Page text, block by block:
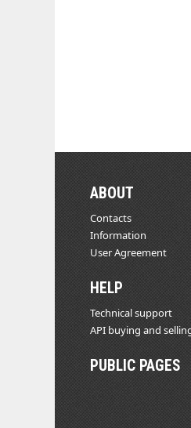
ABOUT
Contacts
Information
User Agreement
HELP
Technical support
API buying and
PUBLIC PAGES